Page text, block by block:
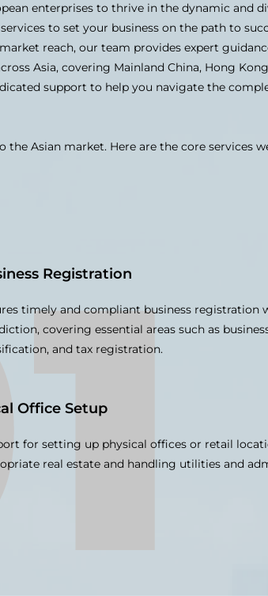
enterprises to thrive in the dynamic and
to set your business on the path to
reach, our team provides expert
Asia, covering Mainland China, Hong
support to help you navigate the
Asian market. Here are the core services
Registration
timely and compliant business
covering essential areas such as
and tax registration.
Office Setup
for setting up physical offices or retail
real estate and handling utilities and